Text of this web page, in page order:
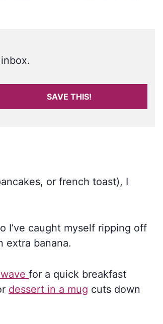
SAVE THIS!
or french toast), I
I’ve caught myself ripping off
extra banana.
for a quick breakfast
dessert in a mug cuts down